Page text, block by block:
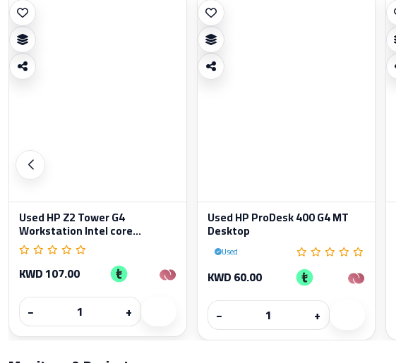
Used HP Z2 Tower G4
Workstation Intel core...
KWD 107.00
−
+
Used HP ProDesk 400 G4 MT
Desktop
Used
KWD 60.00
−
+